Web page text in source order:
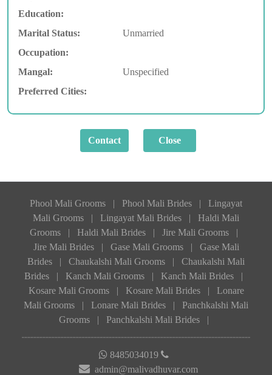
Education:
Marital Status:
Unmarried
Occupation:
Mangal:
Unspecified
Preferred Cities:
Phool Mali Grooms | Phool Mali Brides |
Lingayat
Mali Grooms
| Lingayat Mali Brides |
Haldi Mali
Grooms
| Haldi Mali Brides | Jire Mali Grooms
|
Jire Mali Brides
| Gase Mali Grooms |
Gase Mali
Brides
| Chaukalshi Mali Grooms |
Chaukalshi Mali
Brides
| Kanch Mali Grooms | Kanch Mali Brides
|
Kosare Mali Grooms
| Kosare Mali Brides |
Lonare
Mali Grooms
| Lonare Mali Brides |
Panchkalshi Mali
Grooms
| Panchkalshi Mali Brides |
8485034019
admin@malivadhuvar.com